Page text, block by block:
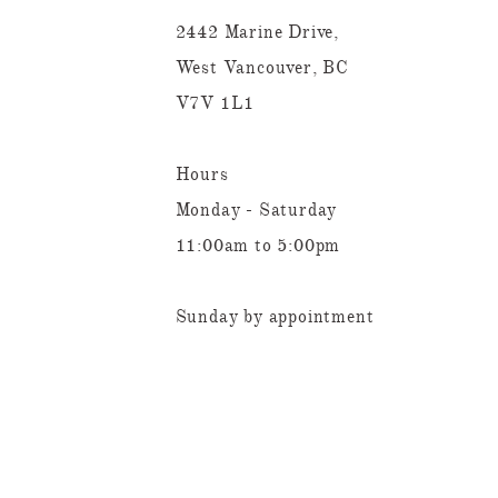
2442 Marine Drive,
West Vancouver, BC
V7V 1L1
Hours
Monday - Saturday
11:00am to 5:00pm
Sunday by appointment